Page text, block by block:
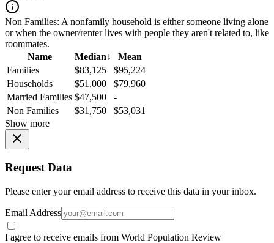
Non Families: A nonfamily household is either someone living alone
or when the owner/renter lives with people they aren't related to, like
roommates.
Name
Median↓
Mean
Families
$83,125
$95,224
Households
$51,000
$79,960
Married Families $47,500
-
Non Families
$31,750
$53,031
Show more
Request Data
Please enter your email address to receive this data in your inbox.
Email Address
I agree to receive emails from World Population Review